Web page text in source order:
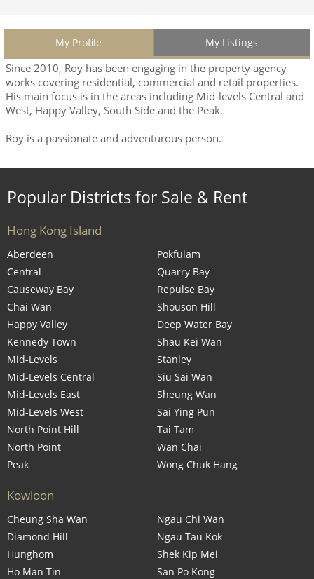
My Profile My Listings
Since 2010, Roy has been engaging in the property agency
works covering residential, commercial and retail properties.
His main focus is in the areas including Mid-levels Central and
West, Happy Valley, South Side and the Peak.
Roy is a passionate and adventurous person.
Popular Districts for Sale & Rent
Hong Kong Island
Aberdeen
Central
Causeway Bay
Chai Wan
Happy Valley
Kennedy Town
Mid-Levels
Mid-Levels Central
Mid-Levels East
Mid-Levels West
North Point Hill
North Point
Peak
Pokfulam
Quarry Bay
Repulse Bay
Shouson Hill
Deep Water Bay
Shau Kei Wan
Stanley
Siu Sai Wan
Sheung Wan
Sai Ying Pun
Tai Tam
Wan Chai
Wong Chuk Hang
Kowloon
Cheung Sha Wan
Diamond Hill
Hunghom
Ho Man Tin
Ngau Chi Wan
Ngau Tau Kok
Shek Kip Mei
San Po Kong